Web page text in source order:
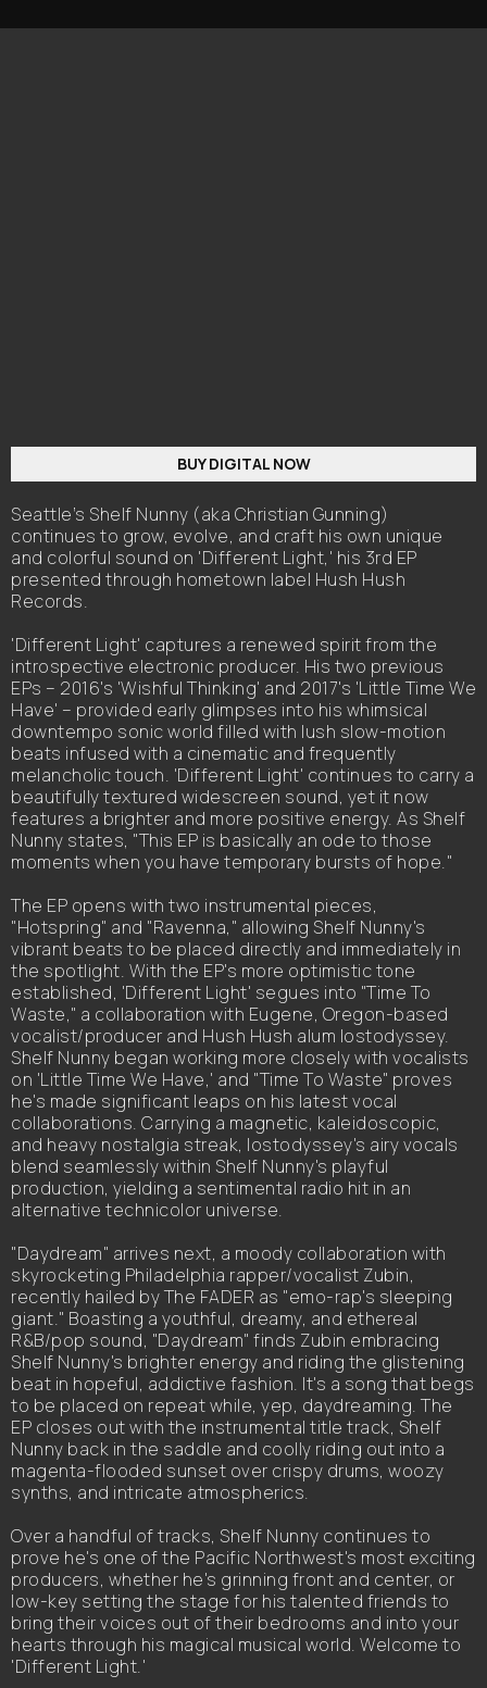
Seattle’s Shelf Nunny (aka Christian Gunning)
continues to grow, evolve, and craft his own unique
and colorful sound on 'Different Light,' his 3rd EP
presented through hometown label Hush Hush
Records.
'Different Light' captures a renewed spirit from the
introspective electronic producer. His two previous
EPs – 2016's 'Wishful Thinking' and 2017's 'Little Time We
Have' – provided early glimpses into his whimsical
downtempo sonic world filled with lush slow-motion
beats infused with a cinematic and frequently
melancholic touch. 'Different Light' continues to carry a
beautifully textured widescreen sound, yet it now
features a brighter and more positive energy. As Shelf
Nunny states, "This EP is basically an ode to those
moments when you have temporary bursts of hope."
The EP opens with two instrumental pieces,
"Hotspring" and "Ravenna," allowing Shelf Nunny's
vibrant beats to be placed directly and immediately in
the spotlight. With the EP's more optimistic tone
established, 'Different Light' segues into "Time To
Waste," a collaboration with Eugene, Oregon-based
vocalist/producer and Hush Hush alum lostodyssey.
Shelf Nunny began working more closely with vocalists
on 'Little Time We Have,' and "Time To Waste" proves
he's made significant leaps on his latest vocal
collaborations. Carrying a magnetic, kaleidoscopic,
and heavy nostalgia streak, lostodyssey's airy vocals
blend seamlessly within Shelf Nunny's playful
production, yielding a sentimental radio hit in an
alternative technicolor universe.
"Daydream" arrives next, a moody collaboration with
skyrocketing Philadelphia rapper/vocalist Zubin,
recently hailed by The FADER as "emo-rap's sleeping
giant." Boasting a youthful, dreamy, and ethereal
R&B/pop sound, "Daydream" finds Zubin embracing
Shelf Nunny's brighter energy and riding the glistening
beat in hopeful, addictive fashion. It's a song that begs
to be placed on repeat while, yep, daydreaming. The
EP closes out with the instrumental title track, Shelf
Nunny back in the saddle and coolly riding out into a
magenta-flooded sunset over crispy drums, woozy
synths, and intricate atmospherics.
Over a handful of tracks, Shelf Nunny continues to
prove he's one of the Pacific Northwest's most exciting
producers, whether he's grinning front and center, or
low-key setting the stage for his talented friends to
bring their voices out of their bedrooms and into your
hearts through his magical musical world. Welcome to
'Different Light.'
BUY DIGITAL NOW